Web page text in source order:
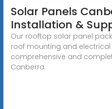
Solar Panels
Installation &
Our rooftop solar panel
roof mounting and electrical
comprehensive and
Canberra.